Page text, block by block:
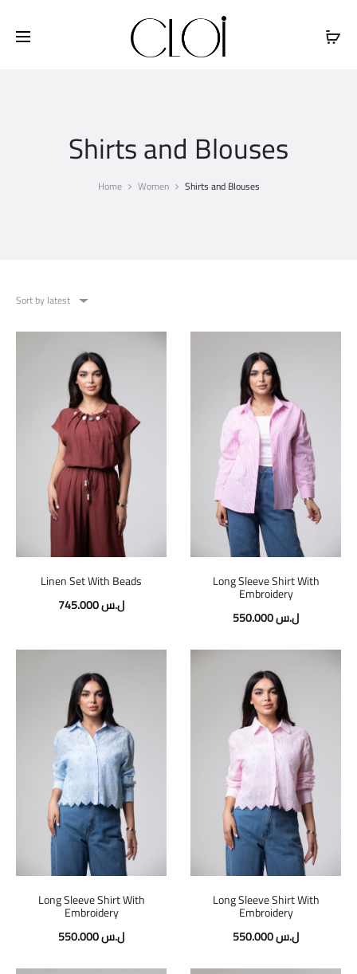
$100
Shirts and Blouses
Home Women Shirts and Blouses
Sort by latest
Linen Set With Beads
745.000ل.س
Long Sleeve Shirt With
Embroidery
550.000ل.س
Long Sleeve Shirt With
Embroidery
550.000ل.س
Long Sleeve Shirt With
Embroidery
550.000ل.س